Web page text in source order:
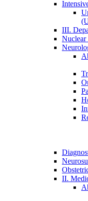
III.
II.